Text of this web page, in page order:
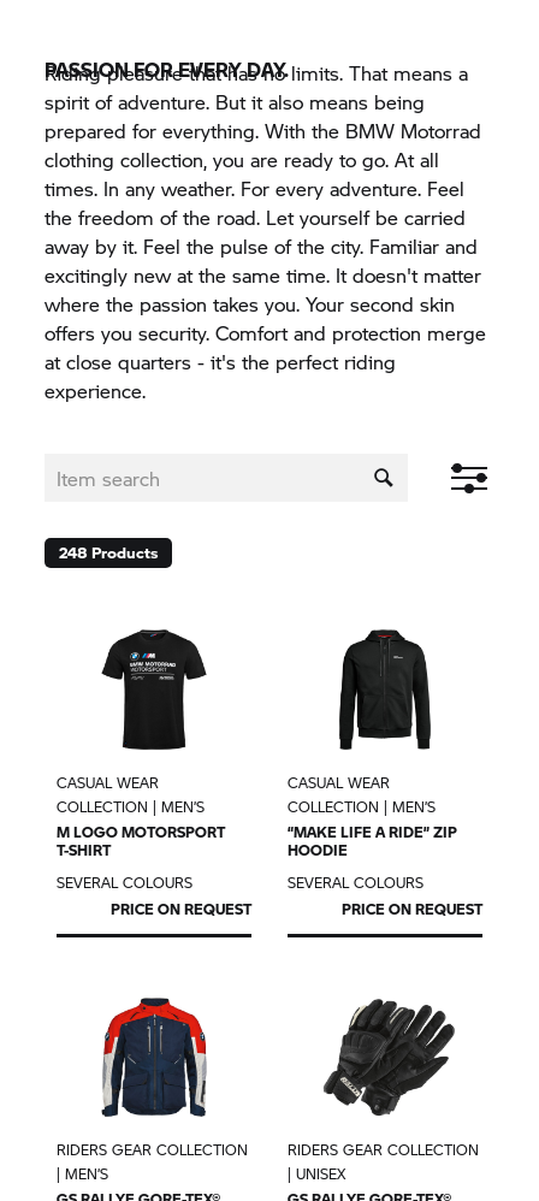
Riding pleasure that has no limits. That means a
spirit of adventure. But it also means being
prepared for everything. With the BMW Motorrad
clothing collection, you are ready to go. At all
times. In any weather. For every adventure. Feel
the freedom of the road. Let yourself be carried
away by it. Feel the pulse of the city. Familiar and
excitingly new at the same time. It doesn't matter
where the passion takes you. Your second skin
offers you security. Comfort and protection merge
at close quarters - it's the perfect riding
experience.
248 Products
CASUAL WEAR
COLLECTION | MEN’S
M LOGO MOTORSPORT
T-SHIRT
SEVERAL COLOURS
PRICE ON REQUEST
CASUAL WEAR
COLLECTION | MEN’S
“MAKE LIFE A RIDE” ZIP
HOODIE
SEVERAL COLOURS
PRICE ON REQUEST
RIDERS GEAR COLLECTION
| MEN’S
RIDERS GEAR COLLECTION
| UNISEX